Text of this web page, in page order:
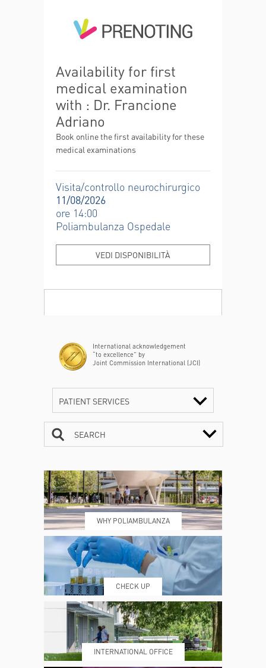
Availability for first
medical examination
with : Dr. Francione
Adriano
Book online the first availability for these
medical examinations
Visita/controllo neurochirurgico
11/08/2026
ore 14:00
Poliambulanza Ospedale
VEDI DISPONIBILITÀ
International acknowledgement
“to excellence” by
Joint Commission International (JCI)
PATIENT SERVICES
WHERE WE ARE ESAMI E VISITE
PRENOTING™ MY POLI
SEARCH
WHY POLIAMBULANZA
CHECK UP
INTERNATIONAL OFFICE